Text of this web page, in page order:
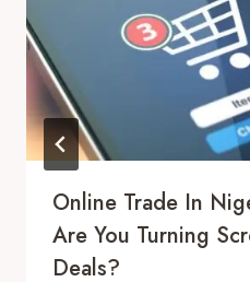
Online Trade In
Are You Turning
Deals?